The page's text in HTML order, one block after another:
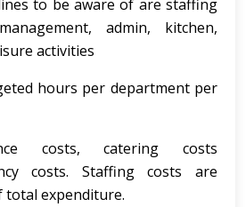
to be aware of are staffing
admin, kitchen,
activities
hours per department per
costs, catering costs
costs. Staffing costs are
total expenditure.